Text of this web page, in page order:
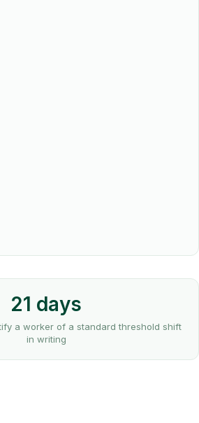
21 days
a worker of a standard threshold shift
in writing